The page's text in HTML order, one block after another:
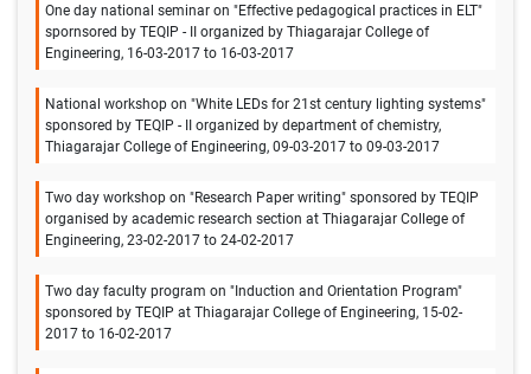
One day national seminar on "Effective pedagogical practices in ELT"
spornsored by TEQIP - II organized by Thiagarajar College of
Engineering, 16-03-2017 to 16-03-2017
National workshop on "White LEDs for 21st century lighting systems"
sponsored by TEQIP - II organized by department of chemistry,
Thiagarajar College of Engineering, 09-03-2017 to 09-03-2017
Two day workshop on "Research Paper writing" sponsored by TEQIP
organised by academic research section at Thiagarajar College of
Engineering, 23-02-2017 to 24-02-2017
Two day faculty program on "Induction and Orientation Program"
sponsored by TEQIP at Thiagarajar College of Engineering, 15-02-
2017 to 16-02-2017